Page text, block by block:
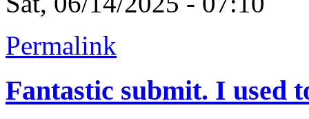
Permalink
Fantastic submit. I used